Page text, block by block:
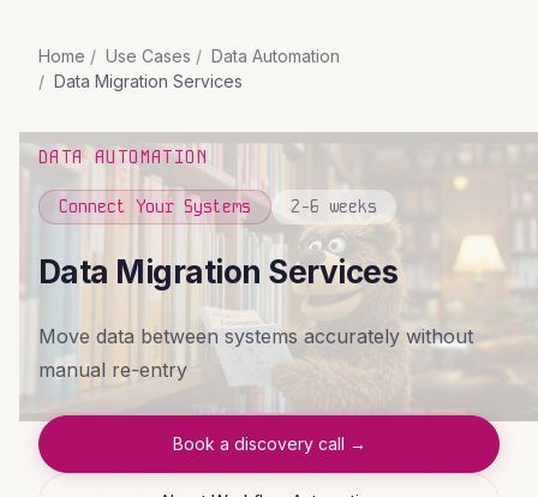
Home Use Cases
Data Automation
Data Migration Services
DATA AUTOMATION
Connect Your Systems 2-6 weeks
Data Migration Services
Move data between systems accurately without
manual re-entry
Book a discovery call →